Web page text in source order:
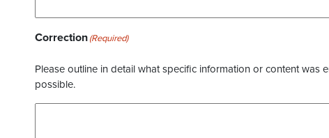
Correction(Required)
Please outline in detail what specific information or content
possible.